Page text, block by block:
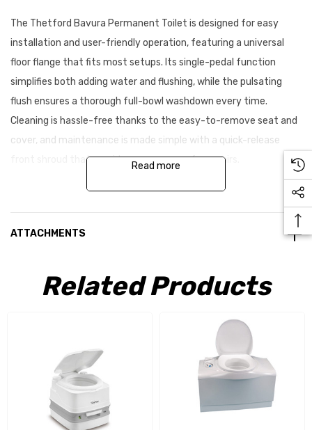
The Thetford Bavura Permanent Toilet is designed for easy
installation and user-friendly operation, featuring a universal
floor flange that fits most setups. Its single-pedal function
simplifies both adding water and flushing, while the pulsating
flush ensures a thorough full-bowl washdown every time.
Cleaning is hassle-free thanks to the easy-to-remove seat and
cover, and maintenance is made simple with a quick-release
front shroud that provides easy access for repairs.
Universal floor flange for straightforward installation
Pulsating flush for effective full-bowl cleaning
Dimensions (H x W x D): 454 x 421 x 531mm
Read more
ATTACHMENTS
Related Products